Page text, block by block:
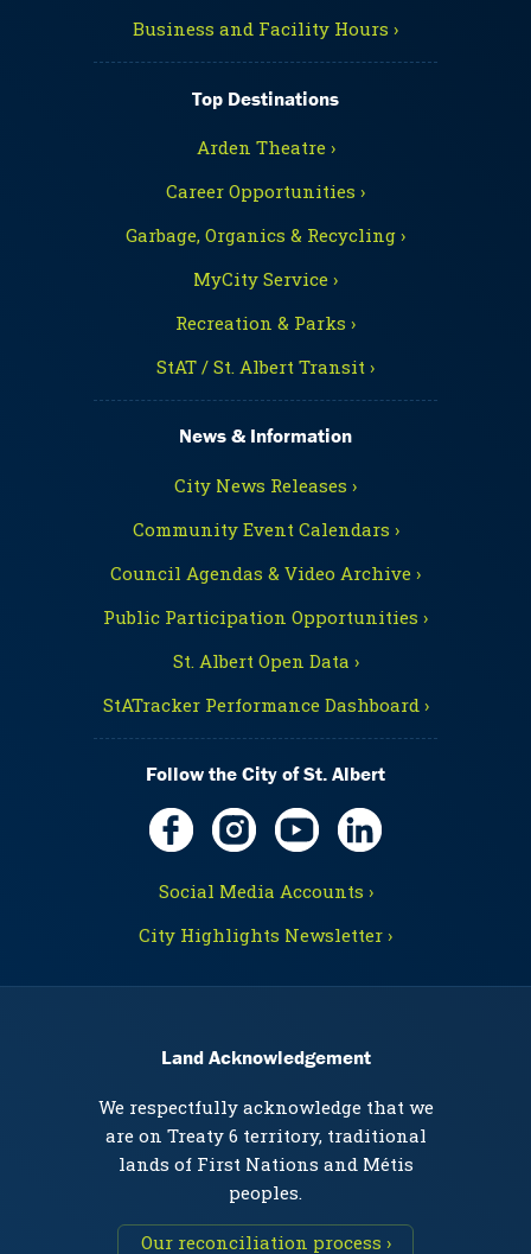
Business and Facility Hours ›
Top Destinations
Arden Theatre ›
Career Opportunities ›
Garbage, Organics & Recycling ›
MyCity Service ›
Recreation & Parks ›
StAT / St. Albert Transit ›
News & Information
City News Releases ›
Community Event Calendars ›
Council Agendas & Video Archive ›
Public Participation Opportunities ›
St. Albert Open Data ›
StATracker Performance Dashboard ›
Follow the City of St. Albert
Social Media Accounts ›
City Highlights Newsletter ›
Land Acknowledgement
We respectfully acknowledge that we
are on Treaty 6 territory, traditional
lands of First Nations and Métis
peoples.
Our reconciliation process ›